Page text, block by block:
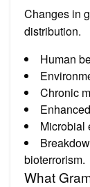
Changes in
distribution.
Human
Chronic
Microbial
bioterrorism.
What